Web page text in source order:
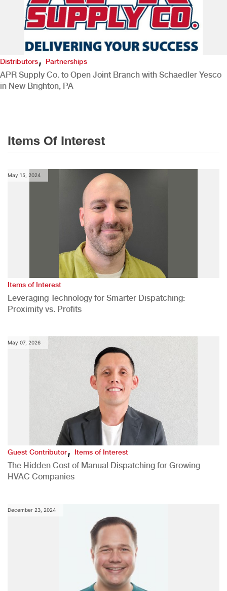
Distributors, Partnerships
APR Supply Co. to Open Joint Branch with Schaedler Yesco
in New Brighton, PA
Items Of Interest
May 15, 2024
Items of Interest
Leveraging Technology for Smarter Dispatching:
Proximity vs. Profits
May 07, 2026
Guest Contributor,Items of Interest
The Hidden Cost of Manual Dispatching for Growing
HVAC Companies
December 23, 2024